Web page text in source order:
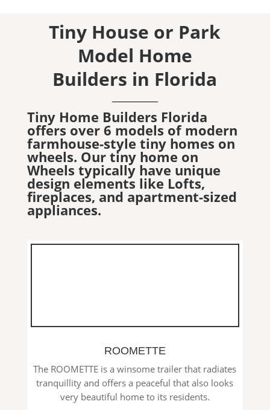
Tiny House or Park
Model Home
Builders in Florida
Tiny Home Builders Florida
offers over 6 models of modern
farmhouse-style tiny homes on
wheels. Our tiny home on
Wheels typically have unique
design elements like Lofts,
fireplaces, and apartment-sized
appliances.
ROOMETTE
The ROOMETTE is a winsome trailer that radiates
tranquillity and offers a peaceful that also looks
very beautiful home to its residents.